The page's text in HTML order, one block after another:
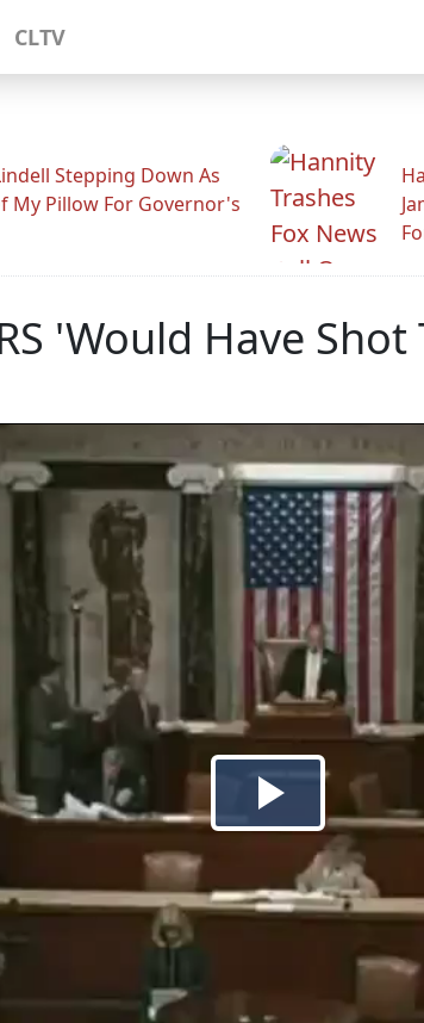
CLTV
Stepping Down As
My Pillow For Governor's
'Would Have